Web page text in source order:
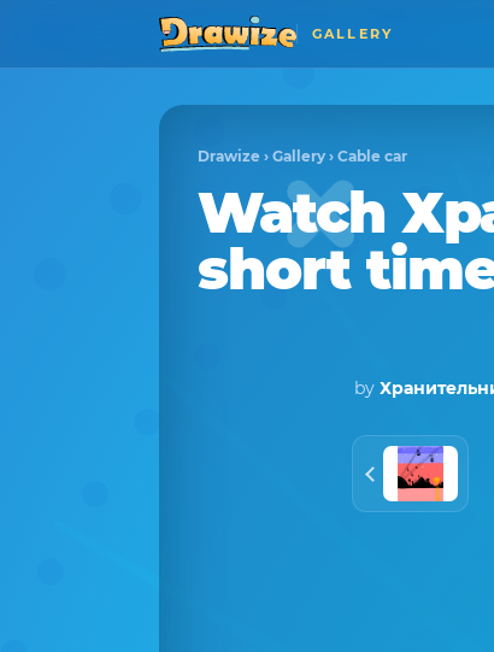
GALLERY
Drawize › Gallery › Cable car
Watch
short
by